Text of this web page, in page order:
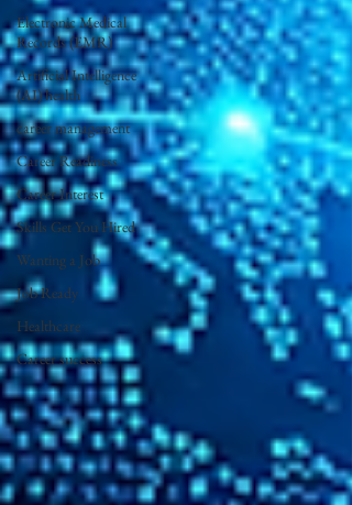
Electronic Medical
Records (EMR)
Artificial Intelligence
(AI) health
career management
Career Readiness
Career Interest
Skills Get You Hired
Wanting a Job
Job Ready
Healthcare
Career success